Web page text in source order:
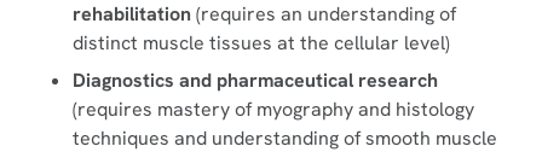
rehabilitation(requires an understanding of
distinct muscle tissues at the cellular level)
Diagnostics and pharmaceutical research
(requires mastery of myography and histology
techniques and understanding of smooth muscle